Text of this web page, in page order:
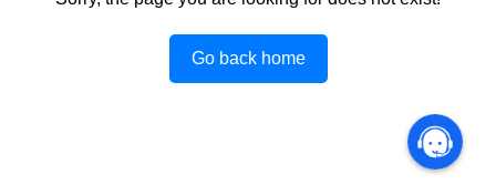
Go back home